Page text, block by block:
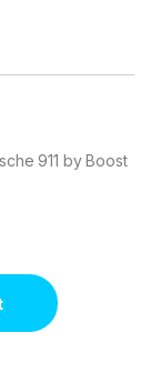
911 by Boost
1 quantity